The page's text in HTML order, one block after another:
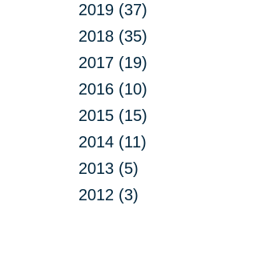
2019 (37)
2018 (35)
2017 (19)
2016 (10)
2015 (15)
2014 (11)
2013 (5)
2012 (3)